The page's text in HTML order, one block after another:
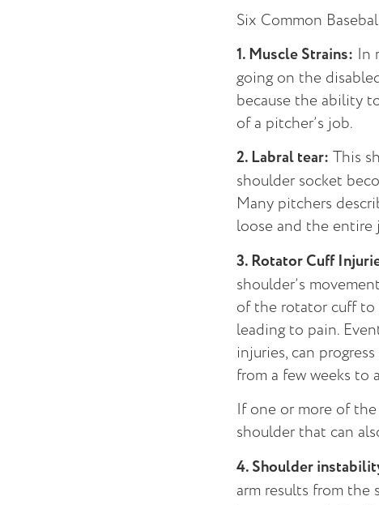
Six Common
1. Muscle Strains: In
going on the
because the ability
of a pitcher’s job.
2. Labral tear: This
shoulder socket
Many pitchers
loose and the entire
3. Rotator Cuff
shoulder’s
of the rotator cuff to
leading to pain.
injuries, can
from a few weeks to
If one or more of
shoulder that can
4. Shoulder
arm results from the